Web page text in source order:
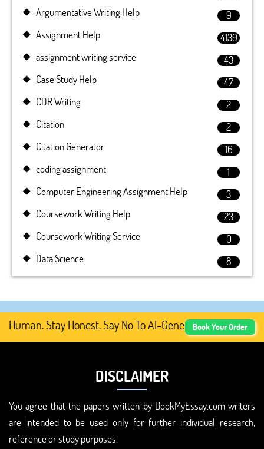
Argumentative Writing Help
9
Assignment Help
4139
assignment writing service
43
Case Study Help
47
CDR Writing
2
Citation
2
Citation Generator
16
coding assignment
1
Computer Engineering Assignment Help
3
Coursework Writing Help
23
Coursework Writing Service
0
Data Science
8
Stay Honest. Say No To AI-Generated Academic
Book Your Order
DISCLAIMER
You agree that the papers written by BookMyEssay.com writers
are intended to be used only for further individual research,
reference or study purposes.